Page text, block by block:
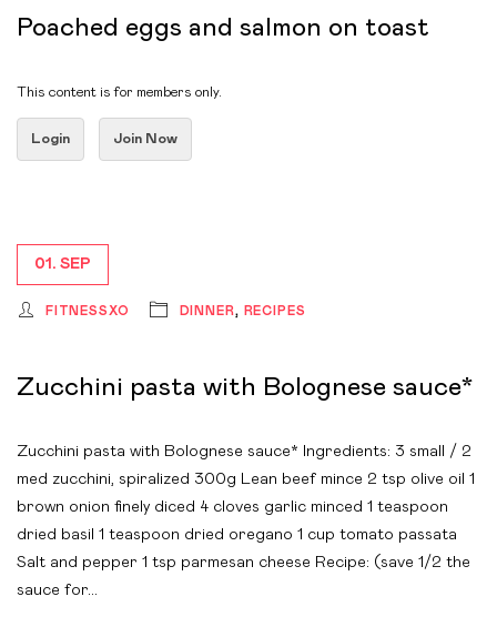
Poached eggs and salmon on toast
This content is for members only.
Login Join Now
01. SEP
FITNESSXO DINNER, RECIPES
Zucchini pasta with Bolognese sauce*
Zucchini pasta with Bolognese sauce* Ingredients: 3 small / 2
med zucchini, spiralized 300g Lean beef mince 2 tsp olive oil 1
brown onion finely diced 4 cloves garlic minced 1 teaspoon
dried basil 1 teaspoon dried oregano 1 cup tomato passata
Salt and pepper 1 tsp parmesan cheese Recipe: (save 1/2 the
sauce for…